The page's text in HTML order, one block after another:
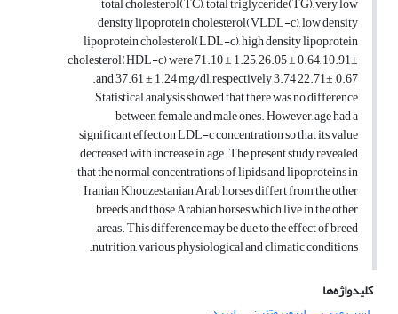
density lipoprotein cholesterol(VLDL-c), low density
lipoprotein cholesterol(LDL-c), high density lipoprotein
cholesterol(HDL-c) were 71.10 ± 1.25, 26.05 ± 0.64, 10.91±
0.67, 22.71± 3.74 and 37.61 ± 1.24 mg/dl, respectively.
Statistical analysis showed that there was no difference
between female and male ones. However, age had a
significant effect on LDL-c concentration so that its value
decreased with increase in age. The present study revealed
that the normal concentrations of lipids and lipoproteins in
Iranian Khouzestanian Arab horses differt from the other
breeds and those Arabian horses which live in the other
areas. This difference may be due to the effect of breed,
nutrition, various physiological and climatic conditions.
کلیدواژه‌ها